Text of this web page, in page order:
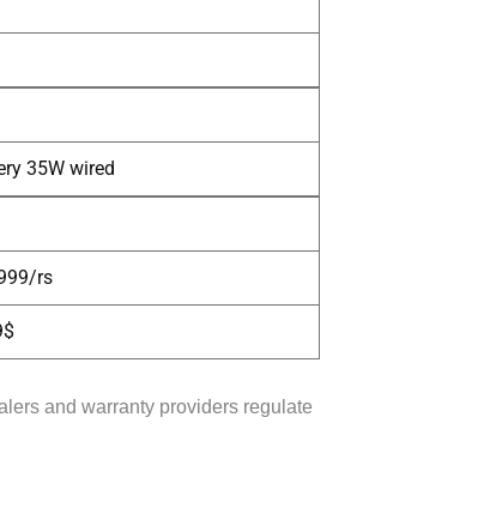
35W wired
rs
and warranty providers regulate